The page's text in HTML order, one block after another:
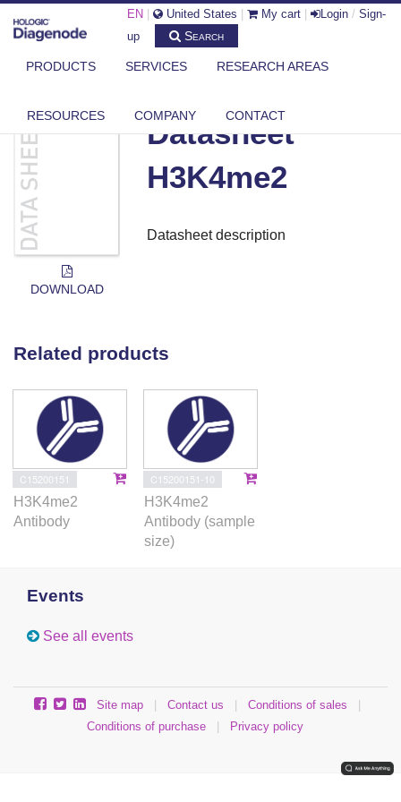
EN United States My cart Login / Sign-
up
Search
PRODUCTS SERVICES RESEARCH AREAS
RESOURCES COMPANY CONTACT
DIAGENODE.COM DOCUMENTS DATASHEET H3K4ME2
DOWNLOAD
Datasheet
H3K4me2
Datasheet description
Related products
C15200151
H3K4me2
Antibody
C15200151-10
H3K4me2
Antibody (sample
size)
Events
See all events
Site map Contact us Conditions of sales
Conditions of purchase
Privacy policy